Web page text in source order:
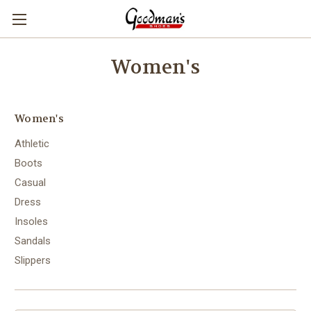
Women's
Women's
Athletic
Boots
Casual
Dress
Insoles
Sandals
Slippers